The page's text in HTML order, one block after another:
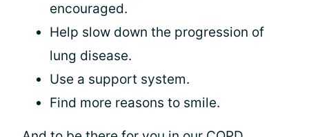
encouraged.
Help slow down the progression of
lung disease.
Use a support system.
Find more reasons to smile.